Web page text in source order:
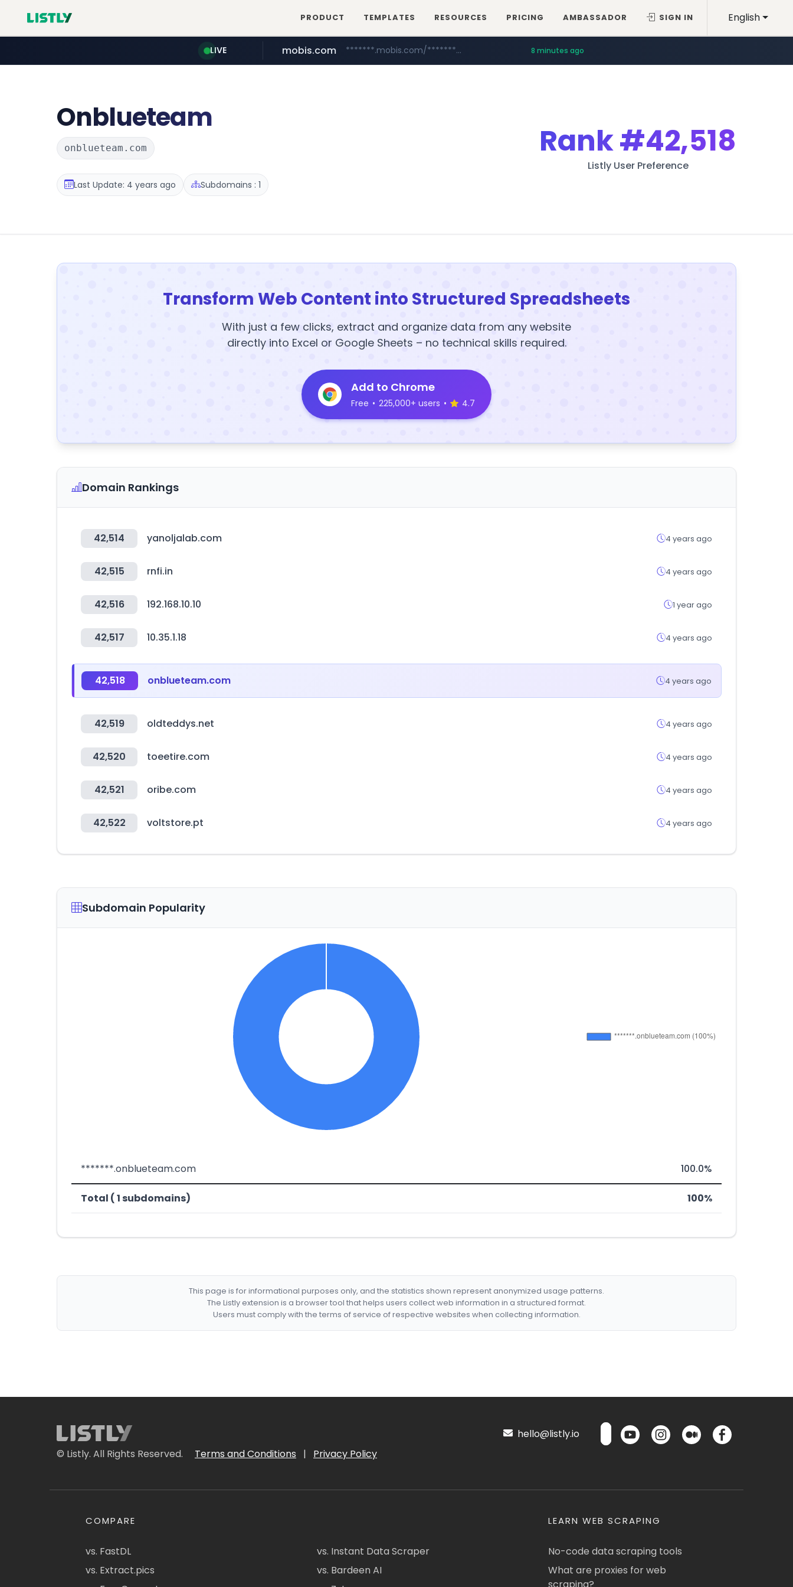
English
PRODUCT TEMPLATES RESOURCES PRICING AMBASSADOR SIGN IN
LIVE
medu.ir ******.medu.ir/********/*****...
mobis.com *******.mobis.com/********* 8 minutes ago
Onblueteam
onblueteam.com
Last Update: 4 years ago Subdomains : 1
Rank#42,518
Listly User Preference
Transform Web Content into Structured Spreadsheets
With just a few clicks, extract and organize data from any website
directly into Excel or Google Sheets – no technical skills required.
Add to Chrome
Free • 225,000+ users • 4.7
Domain Rankings
42,514 yanoljalab.com 4 years ago
42,515 rnfi.in 4 years ago
42,516 192.168.10.10 1 year ago
42,517 10.35.1.18 4 years ago
42,518 onblueteam.com 4 years ago
42,519 oldteddys.net 4 years ago
42,520 toeetire.com 4 years ago
42,521 oribe.com 4 years ago
42,522 voltstore.pt 4 years ago
Subdomain Popularity
*******.onblueteam.com 100.0%
Total ( 1 subdomains) 100%
This page is for informational purposes only, and the statistics shown represent anonymized usage patterns.
The Listly extension is a browser tool that helps users collect web information in a structured format.
Users must comply with the terms of service of respective websites when collecting information.
© Listly. All Rights Reserved. Terms and Conditions | Privacy Policy
hello@listly.io
COMPARE
vs. FastDL
vs. Extract.pics
vs. Instant Data Scraper
vs. Bardeen AI
LEARN WEB SCRAPING
No-code data scraping tools
What are proxies for web